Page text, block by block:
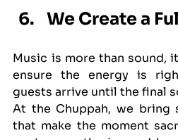
We Create a
Music is more than sound,
ensure the energy is
guests arrive until the final
At the Chuppah, we bring
that make the moment